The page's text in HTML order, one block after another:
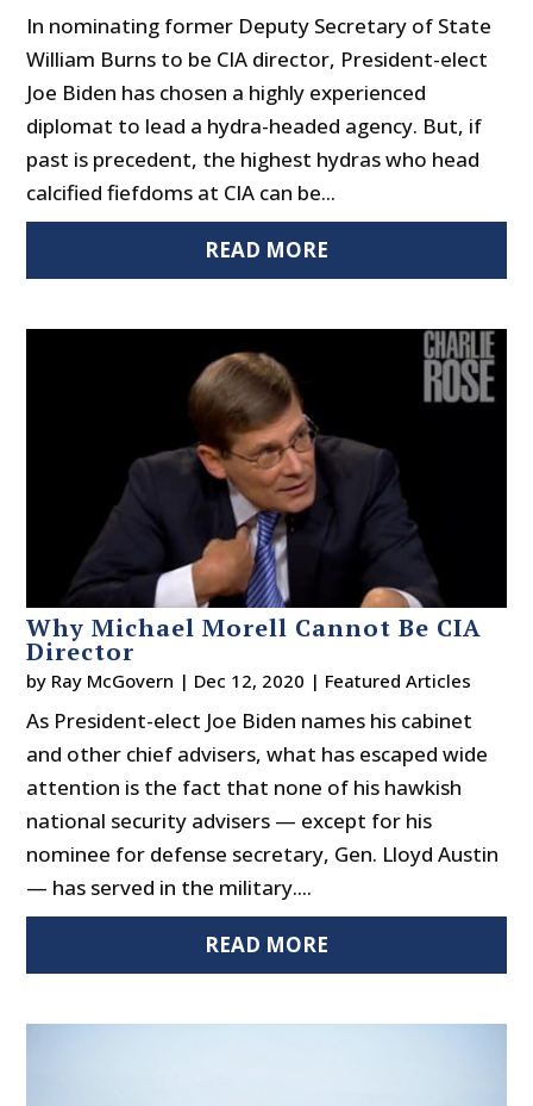
In nominating former Deputy Secretary of State
William Burns to be CIA director, President-elect
Joe Biden has chosen a highly experienced
diplomat to lead a hydra-headed agency. But, if
past is precedent, the highest hydras who head
calcified fiefdoms at CIA can be...
READ MORE
Why Michael Morell Cannot Be CIA
Director
by Ray McGovern | Dec 12, 2020 | Featured Articles
As President-elect Joe Biden names his cabinet
and other chief advisers, what has escaped wide
attention is the fact that none of his hawkish
national security advisers — except for his
nominee for defense secretary, Gen. Lloyd Austin
— has served in the military....
READ MORE